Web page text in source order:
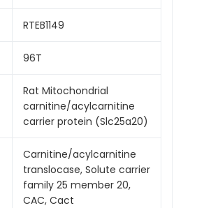
RTEB1149
96T
Rat Mitochondrial
carnitine/acylcarnitine
carrier protein (Slc25a20)
Carnitine/acylcarnitine
translocase, Solute carrier
family 25 member 20,
CAC, Cact